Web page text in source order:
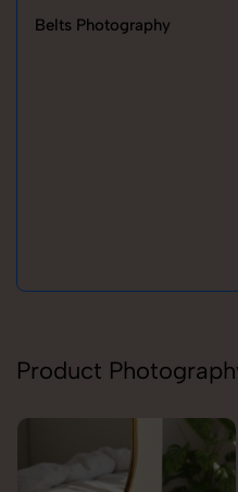
Belts Photography
Product
Electrical Photography